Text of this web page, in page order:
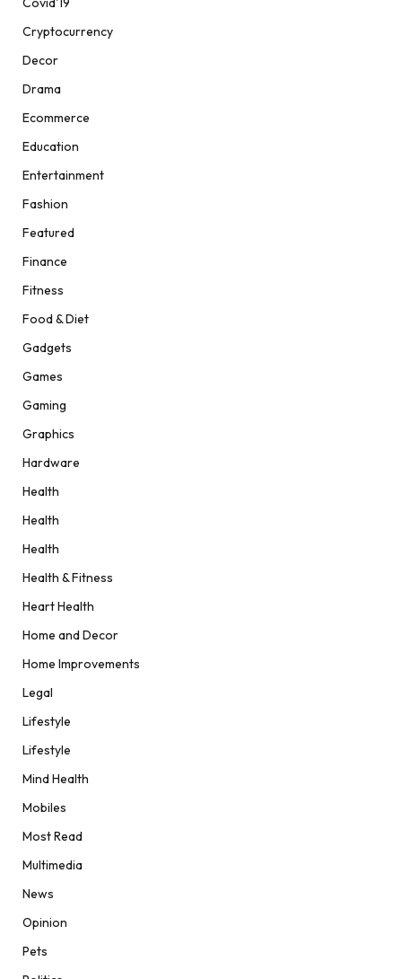
Cryptocurrency
Decor
Drama
Ecommerce
Education
Entertainment
Fashion
Featured
Finance
Fitness
Food & Diet
Gadgets
Games
Gaming
Graphics
Hardware
Health
Health
Health
Health & Fitness
Heart Health
Home and Decor
Home Improvements
Legal
Lifestyle
Lifestyle
Mind Health
Mobiles
Most Read
Multimedia
News
Opinion
Pets